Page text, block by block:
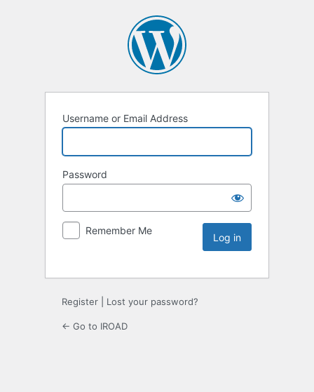
Username or Email Address
Password
Remember Me
Register Lost your password?
← Go to IROAD